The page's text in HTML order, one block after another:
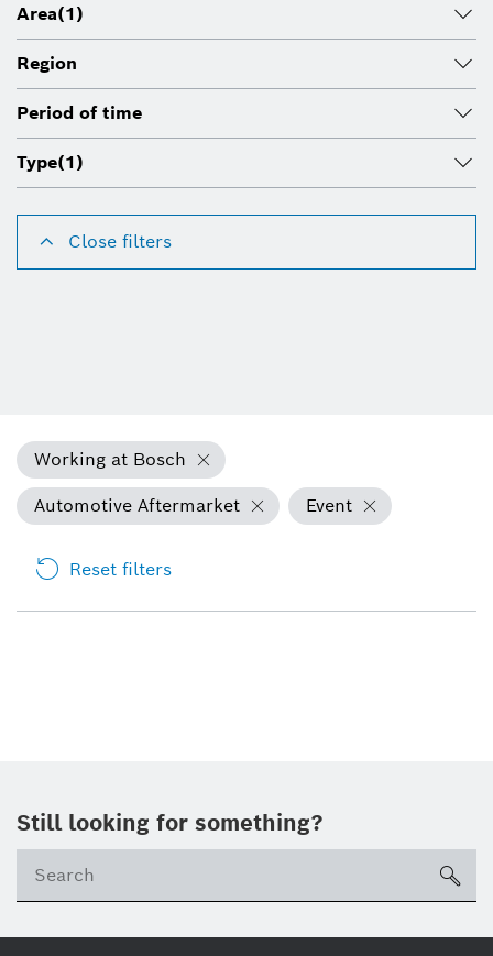
Area(1)
Region
Period of time
Type(1)
Close filters
Working at Bosch
Automotive Aftermarket
Event
Reset filters
Still looking for something?